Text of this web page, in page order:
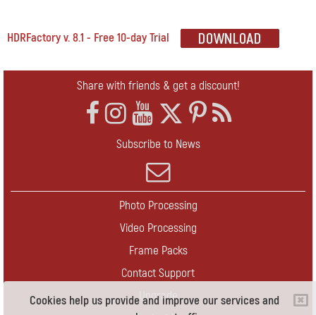
Cookies help us provide and improve our services and
HDRFactory v. 8.1 - Free 10-day Trial
Share with friends & get a discount!
Subscribe to News
Photo Processing
Video Processing
Frame Packs
Contact Support
Upgrade